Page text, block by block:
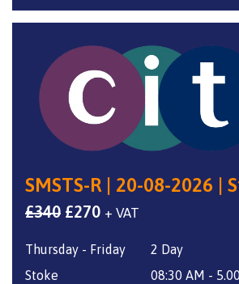
SMSTS-R | 20-08-2026 |
£340 Original
was:
£270Current
is:
+ VAT
Thursday - Friday
2 Day
Stoke
08:30 AM -